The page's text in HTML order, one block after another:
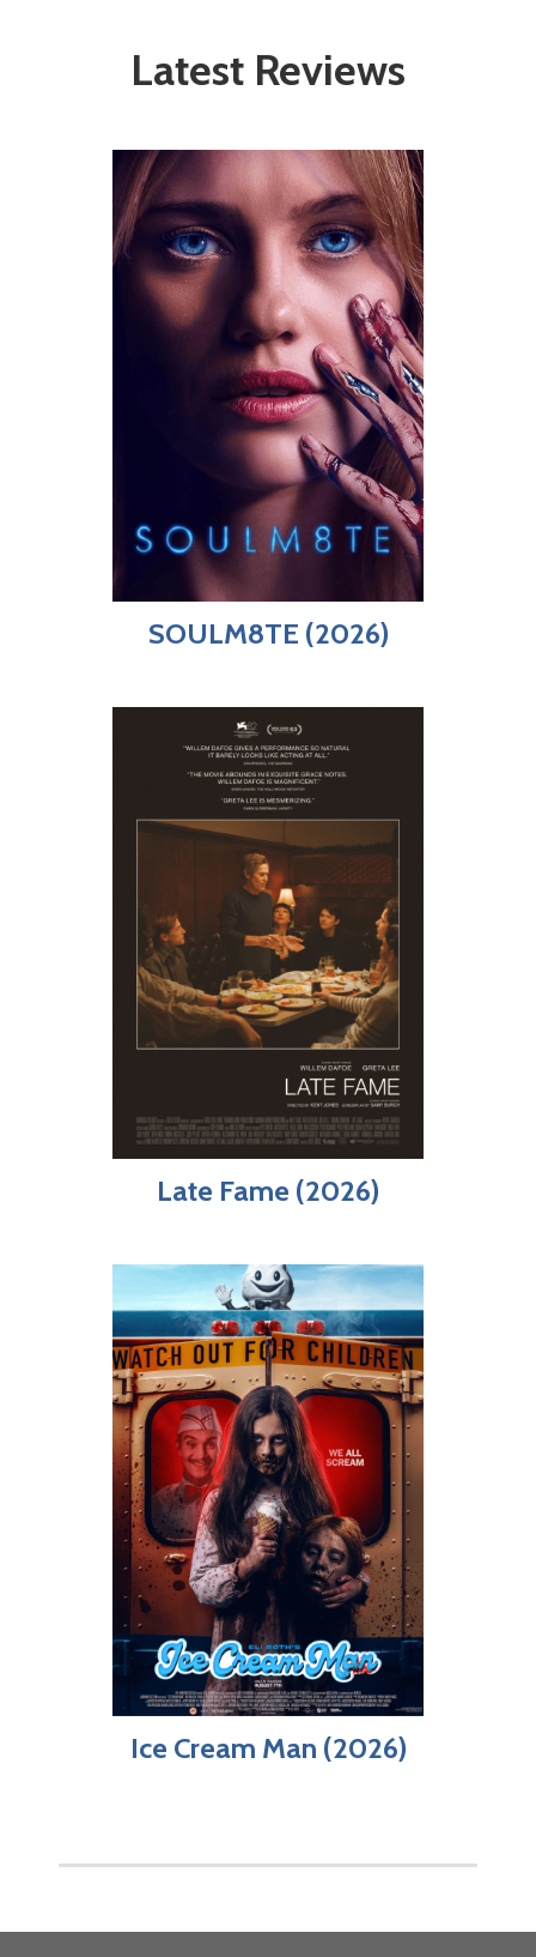
Latest Reviews
SOULM8TE (2026)
Late Fame (2026)
Ice Cream Man (2026)